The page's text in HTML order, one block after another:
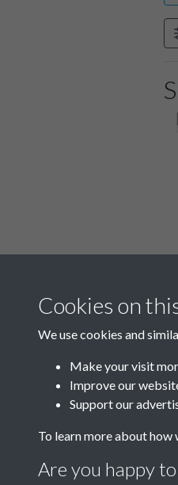
Cookies on
We use cookies and
Make your visit
Improve our
Support our
To learn more about how
Are you happy